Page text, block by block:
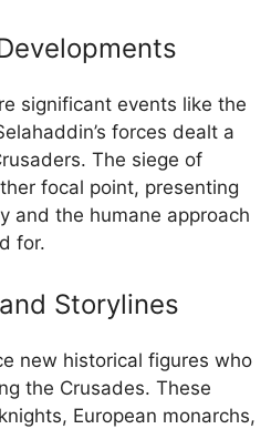
significant events like the
forces dealt a
The siege of
focal point, presenting
and the humane approach
for.
Storylines
new historical figures who
the Crusades. These
European monarchs,